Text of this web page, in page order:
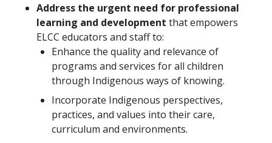
Address the urgent need for professional
learning and development that empowers
ELCC educators and staff to:
Enhance the quality and relevance of
programs and services for all children
through Indigenous ways of knowing.
Incorporate Indigenous perspectives,
practices, and values into their care,
curriculum and environments.